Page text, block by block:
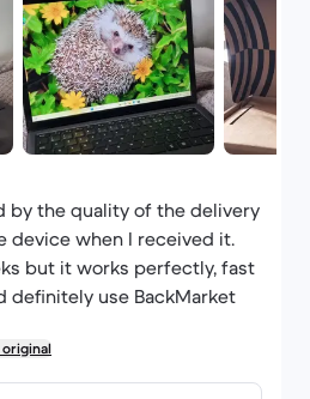
by the quality of the delivery
device when I received it.
but it works perfectly, fast
definitely use BackMarket
original